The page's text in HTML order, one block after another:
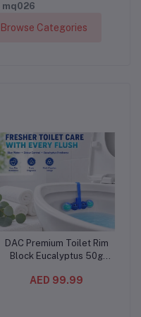
mq026
Browse Categories
Add to cart
DAC Premium Toilet Rim
Block Eucalyptus 50g
& Odor Stop Toilet
AED 99.99